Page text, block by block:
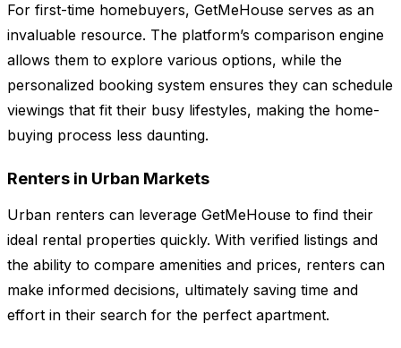
For first-time homebuyers, GetMeHouse serves as an
invaluable resource. The platform’s comparison engine
allows them to explore various options, while the
personalized booking system ensures they can schedule
viewings that fit their busy lifestyles, making the home-
buying process less daunting.
Renters in Urban Markets
Urban renters can leverage GetMeHouse to find their
ideal rental properties quickly. With verified listings and
the ability to compare amenities and prices, renters can
make informed decisions, ultimately saving time and
effort in their search for the perfect apartment.